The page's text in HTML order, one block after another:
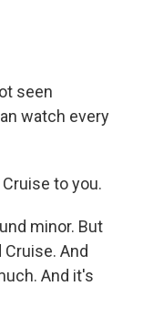
seen
watch every
Cruise to you.
minor. But
And
And it's